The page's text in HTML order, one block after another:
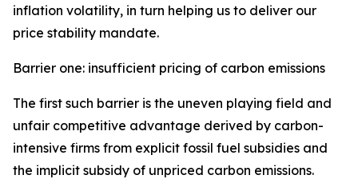
inflation volatility, in turn helping us to deliver our
price stability mandate.
Barrier one: insufficient pricing of carbon emissions
The first such barrier is the uneven playing field and
unfair competitive advantage derived by carbon-
intensive firms from explicit fossil fuel subsidies and
the implicit subsidy of unpriced carbon emissions.